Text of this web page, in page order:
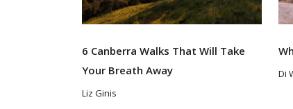
6 Canberra Walks That Will Take
Your Breath Away
Liz Ginis
Di